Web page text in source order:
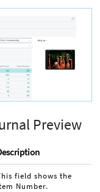
Preview
field shows the
Number.